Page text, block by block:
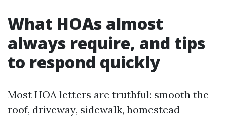
What HOAs almost
always require, and tips
to respond quickly
Most HOA letters are truthful: smooth the
roof, driveway, sidewalk, homestead